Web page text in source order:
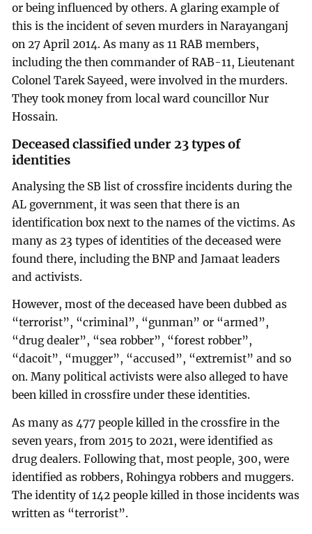
or being influenced by others. A glaring example of
this is the incident of seven murders in Narayanganj
on 27 April 2014. As many as 11 RAB members,
including the then commander of RAB-11, Lieutenant
Colonel Tarek Sayeed, were involved in the murders.
They took money from local ward councillor Nur
Hossain.
Deceased classified under 23 types of
identities
Analysing the SB list of crossfire incidents during the
AL government, it was seen that there is an
identification box next to the names of the victims. As
many as 23 types of identities of the deceased were
found there, including the BNP and Jamaat leaders
and activists.
However, most of the deceased have been dubbed as
“terrorist”, “criminal”, “gunman” or “armed”,
“drug dealer”, “sea robber”, “forest robber”,
“dacoit”, “mugger”, “accused”, “extremist” and so
on. Many political activists were also alleged to have
been killed in crossfire under these identities.
As many as 477 people killed in the crossfire in the
seven years, from 2015 to 2021, were identified as
drug dealers. Following that, most people, 300, were
identified as robbers, Rohingya robbers and muggers.
The identity of 142 people killed in those incidents was
written as “terrorist”.